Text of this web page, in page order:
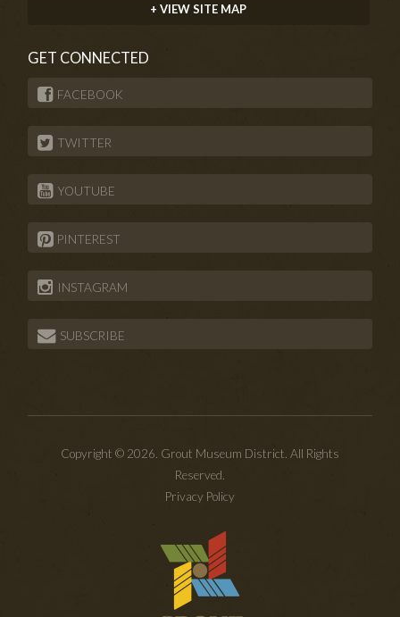
+ VIEW SITE MAP
GET CONNECTED
FACEBOOK
TWITTER
YOUTUBE
PINTEREST
INSTAGRAM
SUBSCRIBE
Copyright © 2026. Grout Museum District. All Rights
Reserved.
Privacy Policy